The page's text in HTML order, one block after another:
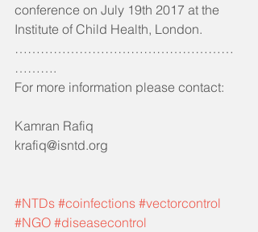
conference on July 19th 2017 at the
Institute of Child Health, London.
……………………………………………
……….
For more information please contact:
Kamran Rafiq
krafiq@isntd.org
#NTDs #coinfections #vectorcontrol
#NGO #diseasecontrol